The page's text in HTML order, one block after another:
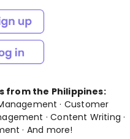
from the Philippines:
· Customer
·Content Writing ·
· And more!